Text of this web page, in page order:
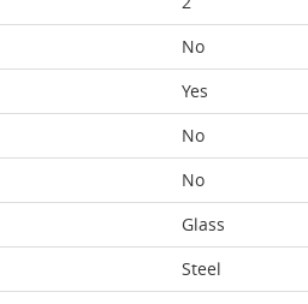
No
Yes
No
No
Glass
Steel